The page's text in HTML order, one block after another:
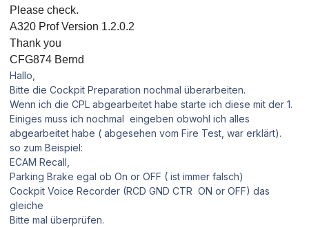
Please check.
A320 Prof Version 1.2.0.2
Thank you
CFG874 Bernd
Hallo,
Bitte die Cockpit Preparation nochmal überarbeiten.
Wenn ich die CPL abgearbeitet habe starte ich diese mit der 1.
Einiges muss ich nochmal eingeben obwohl ich alles
abgearbeitet habe ( abgesehen vom Fire Test, war erklärt).
so zum Beispiel:
ECAM Recall,
Parking Brake egal ob On or OFF ( ist immer falsch)
Cockpit Voice Recorder (RCD GND CTR ON or OFF) das
gleiche
Bitte mal überprüfen.